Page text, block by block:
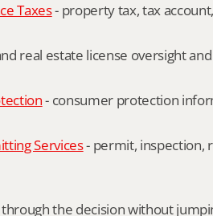
Taxes - property tax, tax
real estate license oversight
- consumer protection
Services - permit, inspection,
the decision without